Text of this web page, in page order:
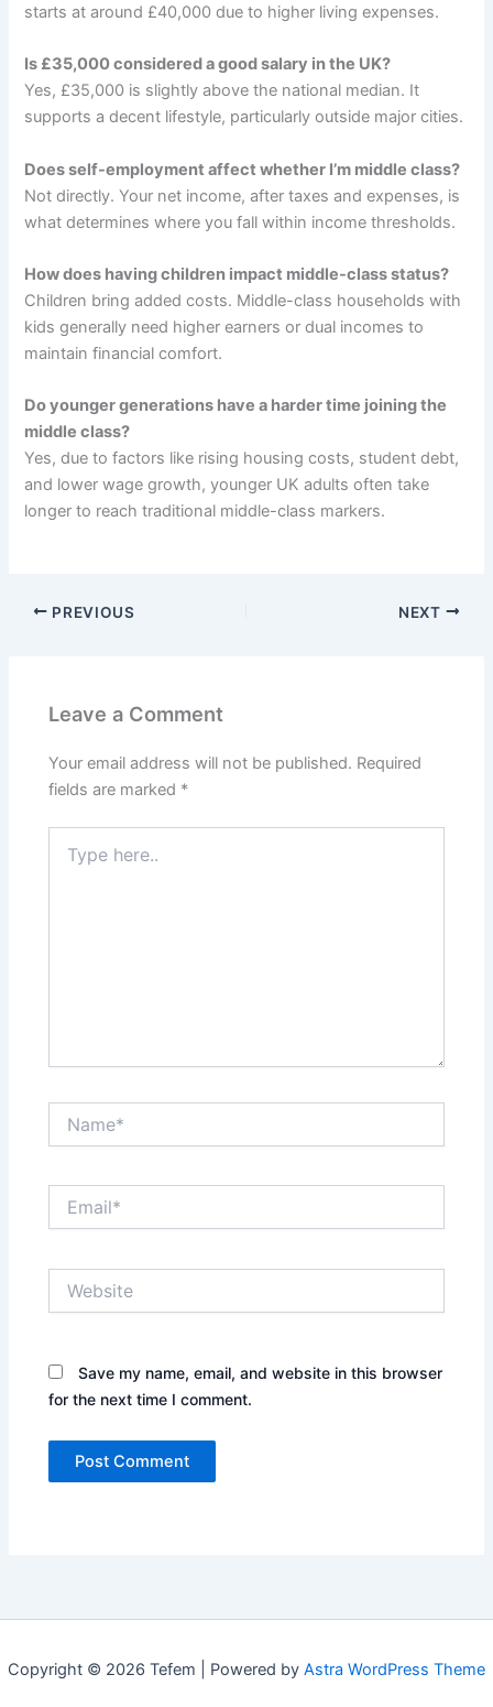
starts at around £40,000 due to higher living expenses.
Is £35,000 considered a good salary in the UK?
Yes, £35,000 is slightly above the national median. It
supports a decent lifestyle, particularly outside major cities.
Does self-employment affect whether I’m middle class?
Not directly. Your net income, after taxes and expenses, is
what determines where you fall within income thresholds.
How does having children impact middle-class status?
Children bring added costs. Middle-class households with
kids generally need higher earners or dual incomes to
maintain financial comfort.
Do younger generations have a harder time joining the
middle class?
Yes, due to factors like rising housing costs, student debt,
and lower wage growth, younger UK adults often take
longer to reach traditional middle-class markers.
PREVIOUS NEXT
Leave a Comment
Your email address will not be published. Required
fields are marked *
here..
Save my name, email, and website in this browser
for the next time I comment.
Copyright © 2026 Tefem | Powered by Astra WordPress Theme